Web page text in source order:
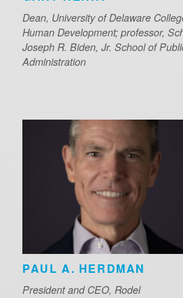
Dean, University of Delaware
Human Development; professor,
Joseph R. Biden, Jr. School of
Administration
PAUL A. HERDMAN
President and CEO, Rodel